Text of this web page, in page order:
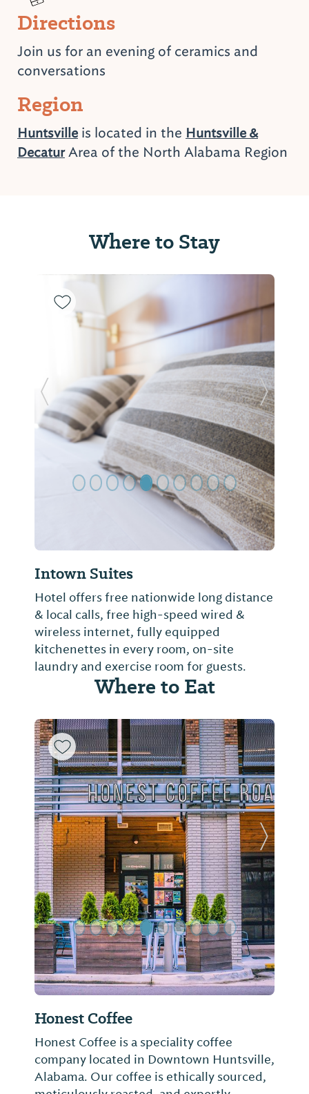
Directions
Join us for an evening of ceramics and
conversations
Region
Huntsvilleis located in the Huntsville &
DecaturArea of the North Alabama Region
Where to Stay
Intown Suites
Hotel offers free nationwide long distance
& local calls, free high-speed wired &
wireless internet, fully equipped
kitchenettes in every room, on-site
laundry and exercise room for guests.
Previous Slide Next
Where to Eat
Honest Coffee
Honest Coffee is a speciality coffee
company located in Downtown Huntsville,
Alabama. Our coffee is ethically sourced,
Previous Slide Next